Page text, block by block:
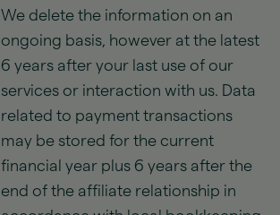
We delete the information on an
ongoing basis, however at the latest
6 years after your last use of our
services or interaction with us. Data
related to payment transactions
may be stored for the current
financial year plus 6 years after the
end of the affiliate relationship in